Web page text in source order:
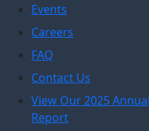
Events
Careers
FAQ
Contact Us
View Our 2025 Annual
Report